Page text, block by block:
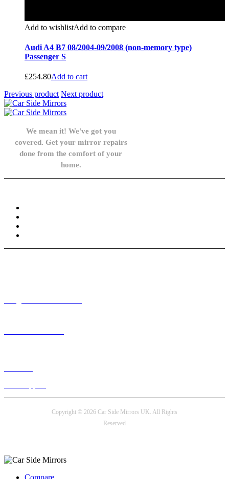
Add to wishlistAdd to compare
Audi A4 B7 08/2004-09/2008 (non-memory type)
Passenger S
£254.80Add to cart
Previous product Next product
We mean it! We've got you
covered. Get your mirror repairs
done from the comfort of your
home.
Copyright © 2026 Car Side Mirrors UK. All Rights
Reserved
Compare